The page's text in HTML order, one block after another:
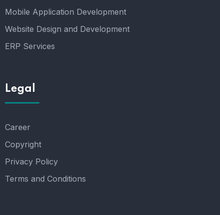
Mobile Application Development
Website Design and Development
ERP Services
Legal
Career
Copyright
Privacy Policy
Terms and Conditions